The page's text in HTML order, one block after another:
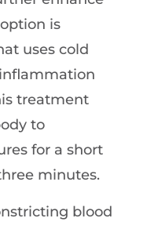
is
uses cold
treatment
to
for a short
minutes.
blood